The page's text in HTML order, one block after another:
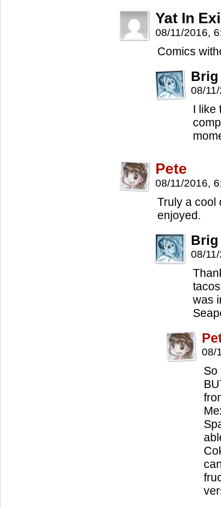
Yat In
08/11/2016,
Comics
Brig
08/
I like
Pete
08/11/2016,
Truly a cool
enjoyed.
Brig
08/
was
08/
So